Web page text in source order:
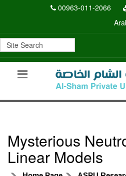
00963-011-2066
Mysterious
Linear Models